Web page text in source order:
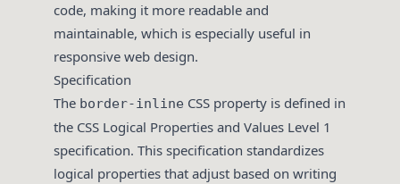
code, making it more readable and
maintainable, which is especially useful in
responsive web design.
Specification
The border-inline CSS property is defined in
the CSS Logical Properties and Values Level 1
specification. This specification standardizes
logical properties that adjust based on writing